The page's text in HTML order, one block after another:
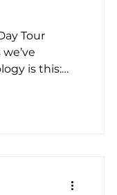
Tour
is this: